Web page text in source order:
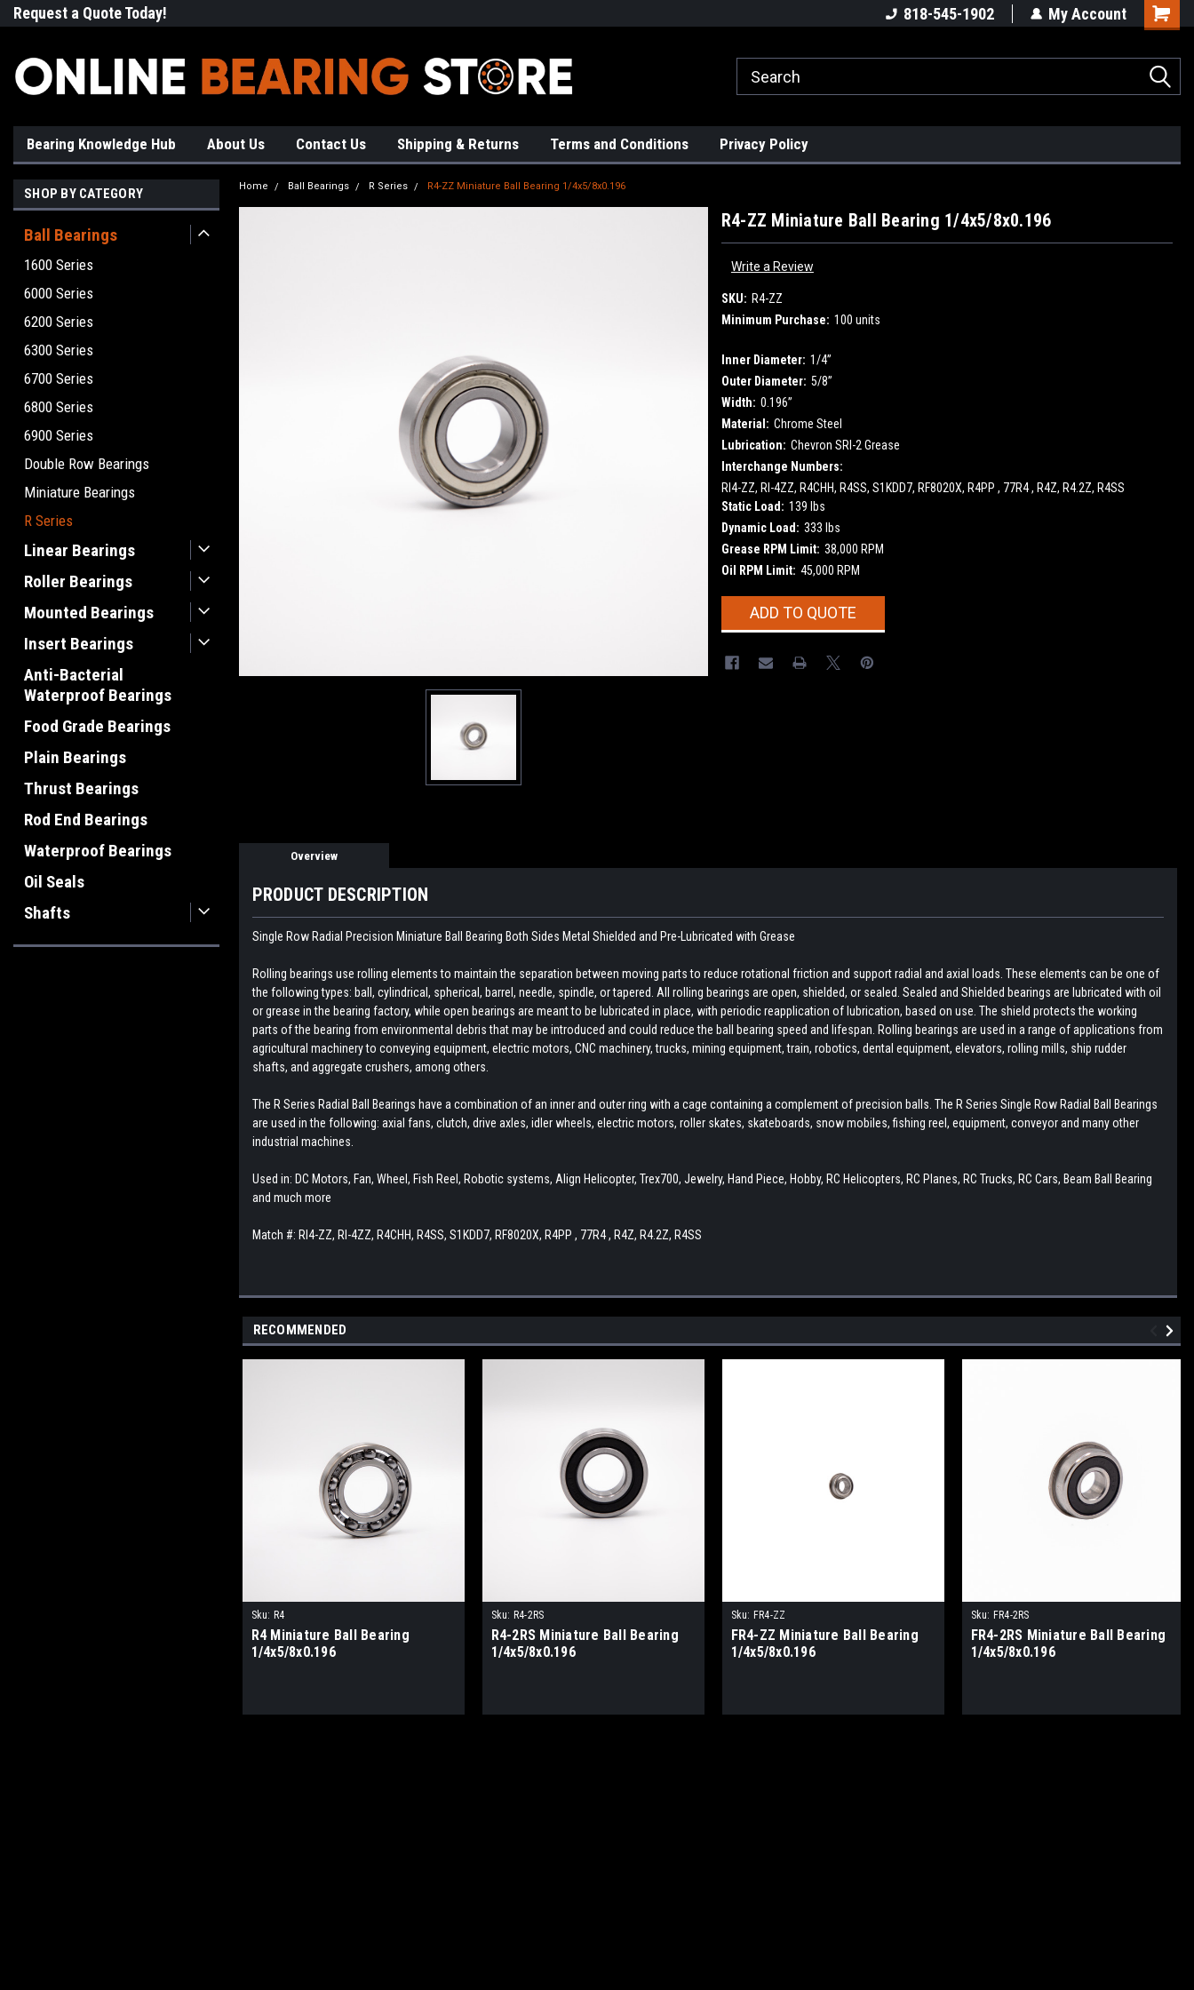
Request a Quote Today! 818-545-1902 My Account
Bearing Knowledge Hub About Us Contact Us Shipping & Returns Terms and Conditions Privacy Policy
SHOP BY CATEGORY
Ball Bearings
1600 Series
6000 Series
6200 Series
6300 Series
6700 Series
6800 Series
6900 Series
Double Row Bearings
Miniature Bearings
R Series
Linear Bearings
Roller Bearings
Mounted Bearings
Insert Bearings
Anti-Bacterial
Waterproof Bearings
Food Grade Bearings
Plain Bearings
Thrust Bearings
Rod End Bearings
Waterproof Bearings
Oil Seals
Shafts
Home Ball Bearings R Series R4-ZZ Miniature Ball Bearing 1/4x5/8x0.196
R4-ZZ Miniature Ball Bearing 1/4x5/8x0.196
Write a Review
SKU: R4-ZZ
Minimum Purchase: 100 units
Inner Diameter: 1/4”
Outer Diameter: 5/8”
Width: 0.196”
Material: Chrome Steel
Lubrication: Chevron SRI-2 Grease
Interchange Numbers:
RI4-ZZ, RI-4ZZ, R4CHH, R4SS, S1KDD7, RF8020X, R4PP , 77R4 , R4Z, R4.2Z, R4SS
Static Load: 139 lbs
Dynamic Load: 333 lbs
Grease RPM Limit: 38,000 RPM
Oil RPM Limit: 45,000 RPM
CurrentADD TO QUOTE
Overview
PRODUCT DESCRIPTION
Single Row Radial Precision Miniature Ball Bearing Both Sides Metal Shielded and Pre-Lubricated with Grease
Rolling bearings use rolling elements to maintain the separation between moving parts to reduce rotational friction and support radial and axial loads. These elements can be one of
the following types: ball, cylindrical, spherical, barrel, needle, spindle, or tapered. All rolling bearings are open, shielded, or sealed. Sealed and Shielded bearings are lubricated with oil
or grease in the bearing factory, while open bearings are meant to be lubricated in place, with periodic reapplication of lubrication, based on use. The shield protects the working
parts of the bearing from environmental debris that may be introduced and could reduce the ball bearing speed and lifespan. Rolling bearings are used in a range of applications from
agricultural machinery to conveying equipment, electric motors, CNC machinery, trucks, mining equipment, train, robotics, dental equipment, elevators, rolling mills, ship rudder
shafts, and aggregate crushers, among others.
The R Series Radial Ball Bearings have a combination of an inner and outer ring with a cage containing a complement of precision balls. The R Series Single Row Radial Ball Bearings
are used in the following: axial fans, clutch, drive axles, idler wheels, electric motors, roller skates, skateboards, snow mobiles, fishing reel, equipment, conveyor and many other
industrial machines.
Used in: DC Motors, Fan, Wheel, Fish Reel, Robotic systems, Align Helicopter, Trex700, Jewelry, Hand Piece, Hobby, RC Helicopters, RC Planes, RC Trucks, RC Cars, Beam Ball Bearing
and much more
Match #: RI4-ZZ, RI-4ZZ, R4CHH, R4SS, S1KDD7, RF8020X, R4PP , 77R4 , R4Z, R4.2Z, R4SS
RECOMMENDED
Sku: R4
R4 Miniature Ball Bearing
1/4x5/8x0.196
Sku: R4-2RS
R4-2RS Miniature Ball Bearing
1/4x5/8x0.196
Sku: FR4-ZZ
FR4-ZZ Miniature Ball Bearing
1/4x5/8x0.196
Sku: FR4-2RS
FR4-2RS Miniature Ball Bearing
1/4x5/8x0.196